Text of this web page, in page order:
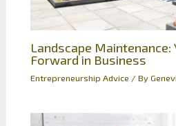
Landscape
Forward in Business
Entrepreneurship Advice / By